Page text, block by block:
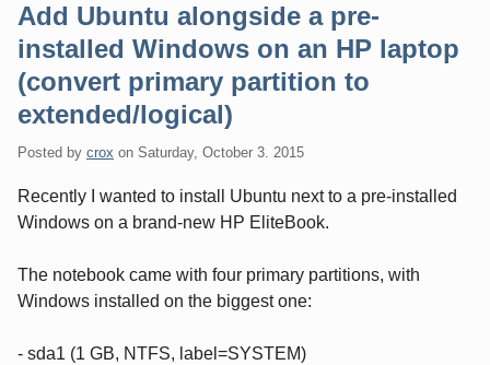
Add Ubuntu alongside a pre-
installed Windows on an HP laptop
(convert primary partition to
extended/logical)
Posted by crox on Saturday, October 3. 2015
Recently I wanted to install Ubuntu next to a pre-installed
Windows on a brand-new HP EliteBook.
The notebook came with four primary partitions, with
Windows installed on the biggest one:
- sda1 (1 GB, NTFS, label=SYSTEM)